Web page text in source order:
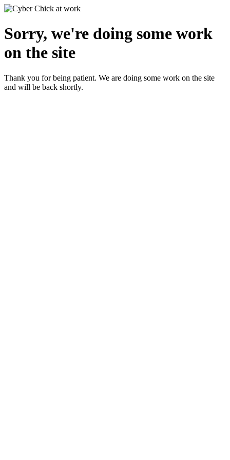
Sorry, we're doing some work
on the site
Thank you for being patient. We are doing some work on the site
and will be back shortly.